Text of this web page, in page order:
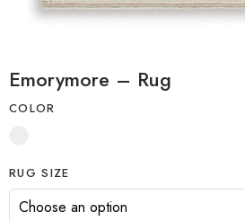
Emorymore – Rug
COLOR
RUG SIZE